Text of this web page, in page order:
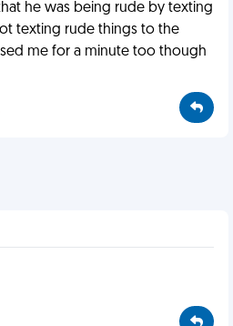
he was being rude by texting
texting rude things to the
me for a minute too though